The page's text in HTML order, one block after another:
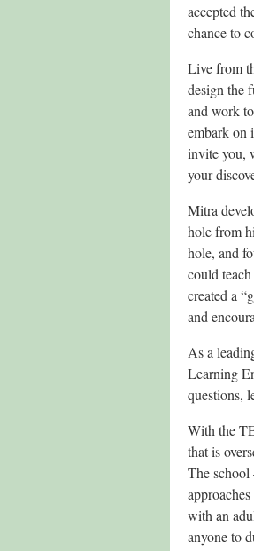
accepted
chance to
Live from
design the
and work
embark on
invite you,
your
Mitra
hole from
hole, and
could
created a
and
As a
Learning
questions,
With the
that is
The school
with an
anyone to